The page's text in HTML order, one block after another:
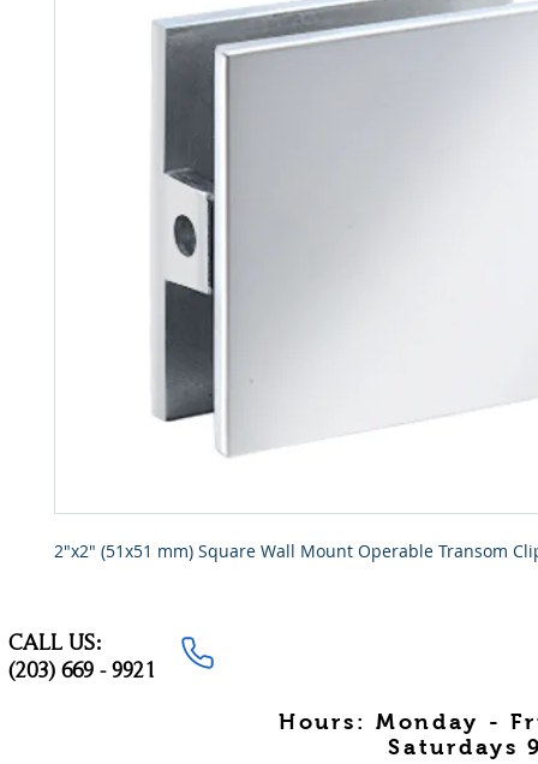
2"x2" (51x51 mm) Square Wall Mount Operable Transom
CALL US:
(203) 669 - 9921
Hours: Monday -
Saturdays